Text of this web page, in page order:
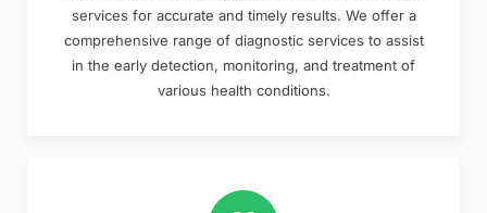
services for accurate and timely results. We offer a
comprehensive range of diagnostic services to assist
in the early detection, monitoring, and treatment of
various health conditions.